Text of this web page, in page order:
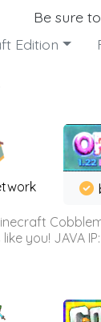
Be sure
Edition
you! JAVA